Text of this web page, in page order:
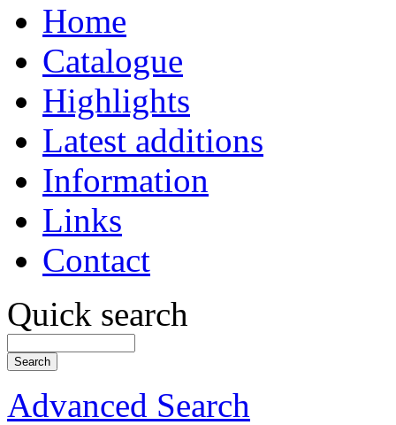
Home
Catalogue
Highlights
Latest additions
Information
Links
Contact
Quick search
Advanced Search